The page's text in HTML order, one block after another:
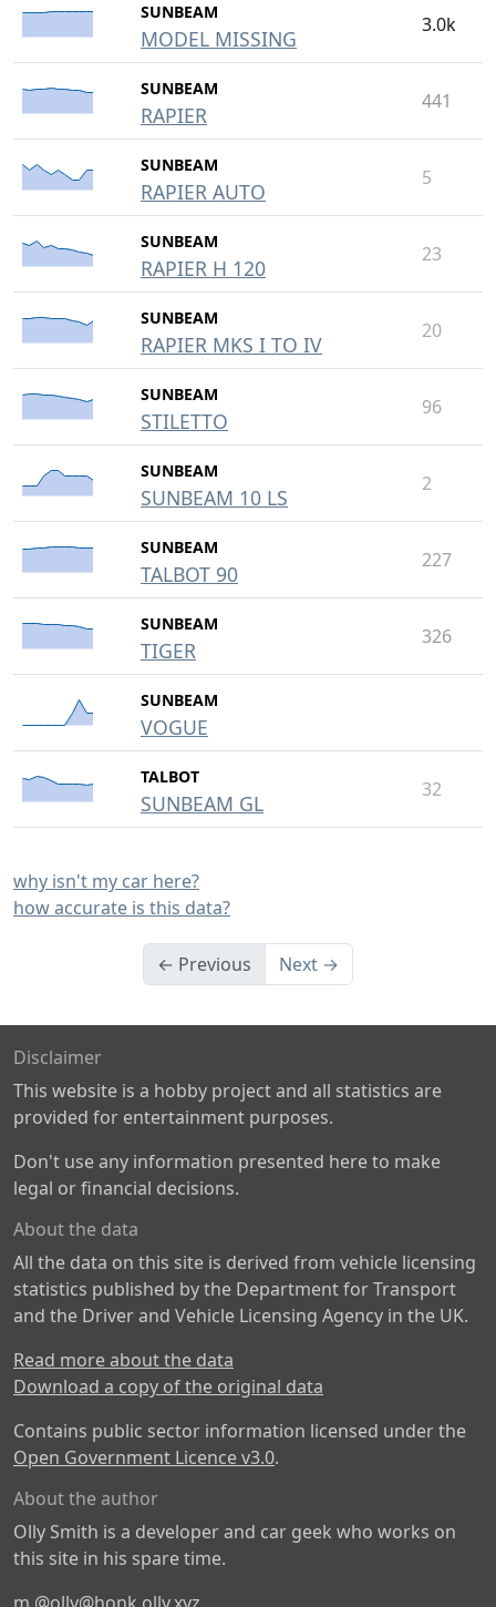
SUNBEAM
MODEL MISSING
3.0k
SUNBEAM
RAPIER
441
SUNBEAM
RAPIER AUTO
5
SUNBEAM
RAPIER H 120
23
SUNBEAM
RAPIER MKS I TO IV
20
SUNBEAM
STILETTO
96
SUNBEAM
SUNBEAM 10 LS
2
SUNBEAM
TALBOT 90
227
SUNBEAM
TIGER
326
SUNBEAM
VOGUE
TALBOT
SUNBEAM GL
32
why isn't my car here?
how accurate is this data?
← Previous Next →
Disclaimer
This website is a hobby project and all statistics are
provided for entertainment purposes.
Don't use any information presented here to make
legal or financial decisions.
About the data
All the data on this site is derived from vehicle licensing
statistics published by the Department for Transport
and the Driver and Vehicle Licensing Agency in the UK.
Read more about the data
Download a copy of the original data
Contains public sector information licensed under the
Open Government Licence v3.0.
About the author
Olly Smith is a developer and car geek who works on
this site in his spare time.